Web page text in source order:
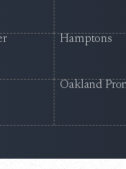
Hamptons
Oakland